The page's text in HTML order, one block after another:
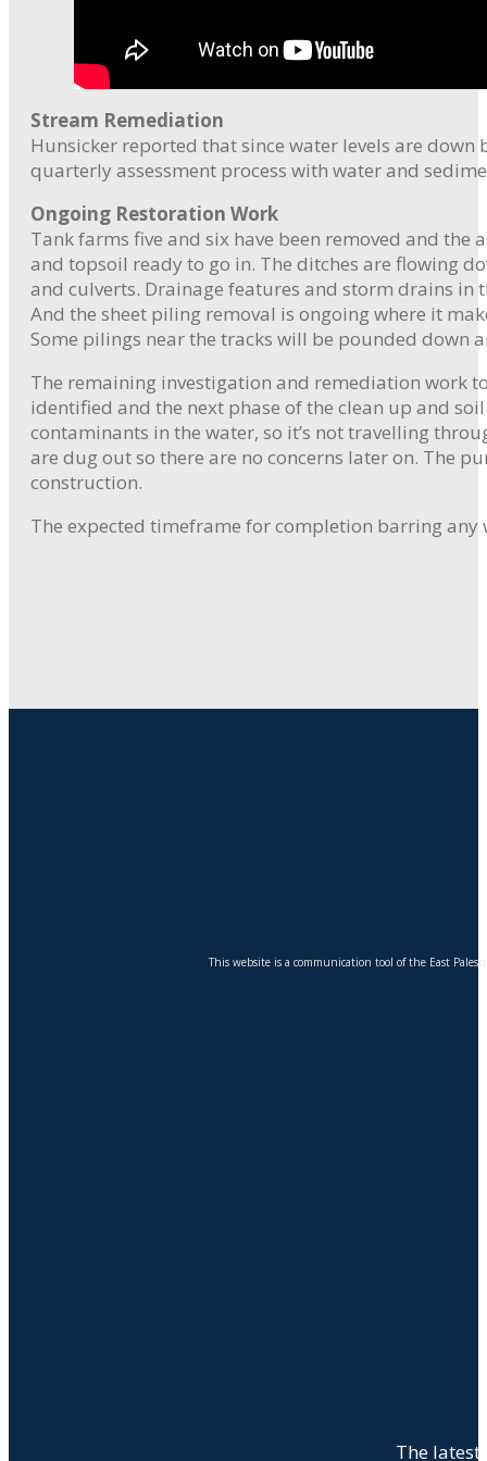
Stream Remediation
Hunsicker reported that since water levels are
quarterly assessment process with water and
Ongoing Restoration Work
Tank farms five and six have been removed and
and topsoil ready to go in. The ditches are flowing
and culverts. Drainage features and storm drains in
And the sheet piling removal is ongoing where it
Some pilings near the tracks will be pounded down
The remaining investigation and remediation work
identified and the next phase of the clean up and
contaminants in the water, so it’s not travelling
are dug out so there are no concerns later on. The
construction.
The expected timeframe for completion barring
This website is a communication tool of the East
The latest